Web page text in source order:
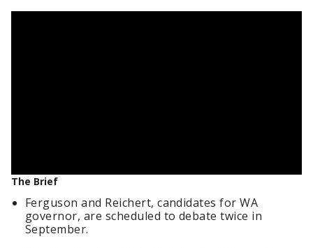
The Brief
Ferguson and Reichert, candidates for WA
governor, are scheduled to debate twice in
September.